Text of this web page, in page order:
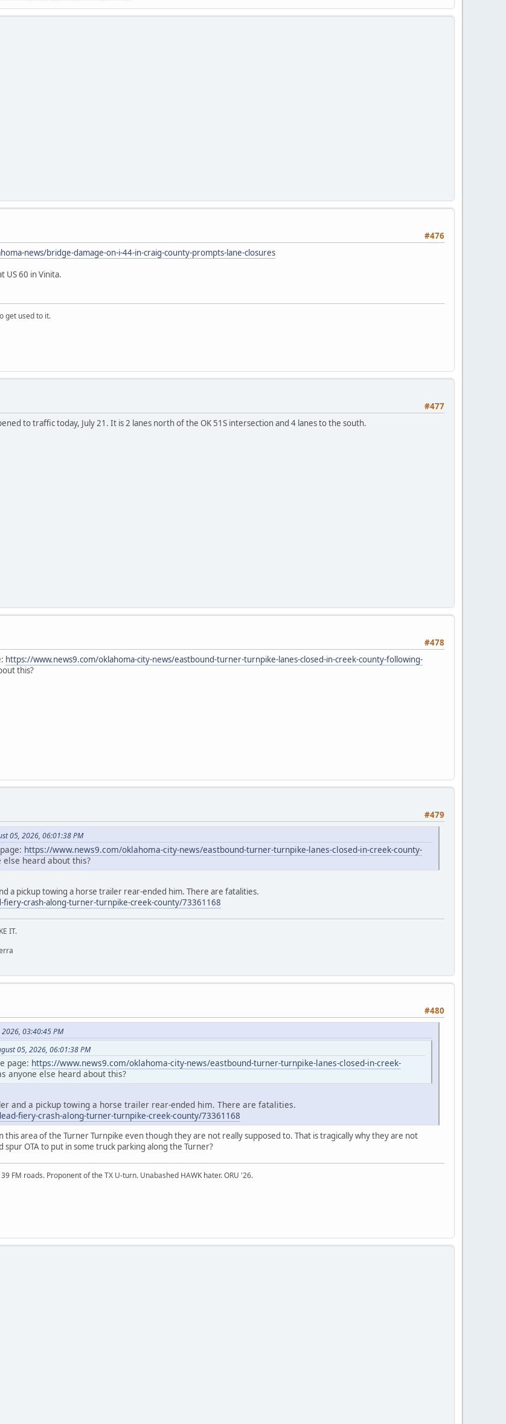
#476
news/bridge-damage-on-i-44-in-craig-county-prompts-lane-closures
US 60 in Vinita.
get used to it.
#477
to traffic today, July 21. It is 2 lanes north of the OK 51S intersection and 4 lanes to the south.
#478
https://www.news9.com/oklahoma-city-news/eastbound-turner-turnpike-lanes-closed-in-creek-county-following-
this?
#479
05, 2026, 06:01:38 PM
https://www.news9.com/oklahoma-city-news/eastbound-turner-turnpike-lanes-closed-in-creek-county-
else heard about this?
a pickup towing a horse trailer rear-ended him. There are fatalities.
crash-along-turner-turnpike-creek-county/73361168
IT.
#480
03:40:45 PM
05, 2026, 06:01:38 PM
page: https://www.news9.com/oklahoma-city-news/eastbound-turner-turnpike-lanes-closed-in-creek-
anyone else heard about this?
and a pickup towing a horse trailer rear-ended him. There are fatalities.
fiery-crash-along-turner-turnpike-creek-county/73361168
this area of the Turner Turnpike even though they are not really supposed to. That is tragically why they are not
spur OTA to put in some truck parking along the Turner?
FM roads. Proponent of the TX U-turn. Unabashed HAWK hater. ORU '26.